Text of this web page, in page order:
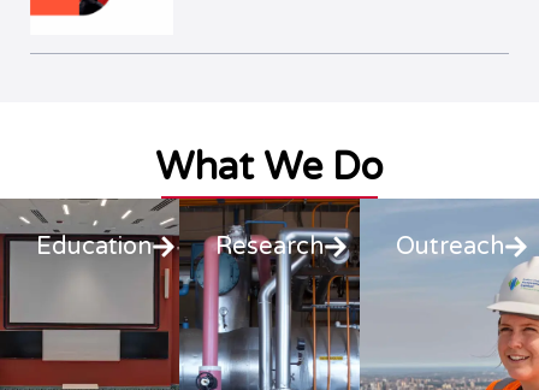
What We Do
Education Research Outreach